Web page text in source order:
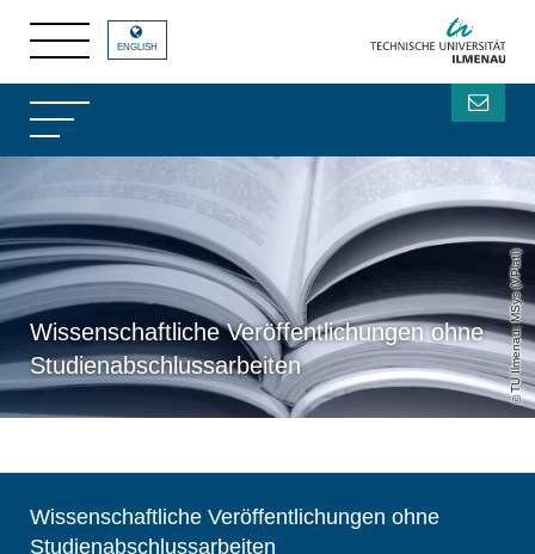
Wissenschaftliche Veröffentlichungen ohne
Studienabschlussarbeiten
TU Ilmenau; MSys (VPlatl)
ENGLISH
Wissenschaftliche Veröffentlichungen ohne
Studienabschlussarbeiten